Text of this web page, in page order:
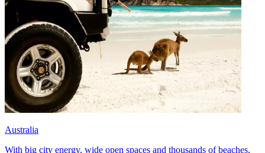
Australia
With big city energy, wide open spaces and thousands of beaches,